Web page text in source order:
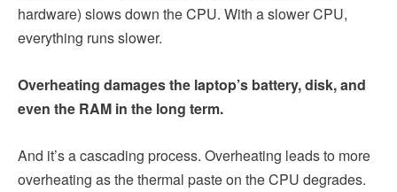
hardware) slows down the CPU. With a slower CPU,
everything runs slower.
Overheating damages the laptop’s battery, disk, and
even the RAM in the long term.
And it’s a cascading process. Overheating leads to more
overheating as the thermal paste on the CPU degrades.